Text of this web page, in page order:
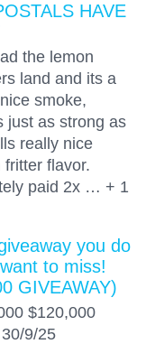
HAVE
the lemon
land and its a
smoke,
just as strong as
really nice
fritter flavor.
paid 2x … + 1
you do
to miss!
GIVEAWAY)
$120,000
9/25